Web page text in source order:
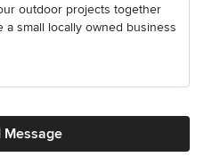
outdoor projects together
a small locally owned business
Message